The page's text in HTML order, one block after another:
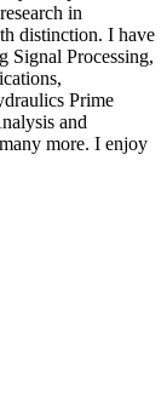
in
distinction. I have
Signal Processing,
Prime
and
more. I enjoy